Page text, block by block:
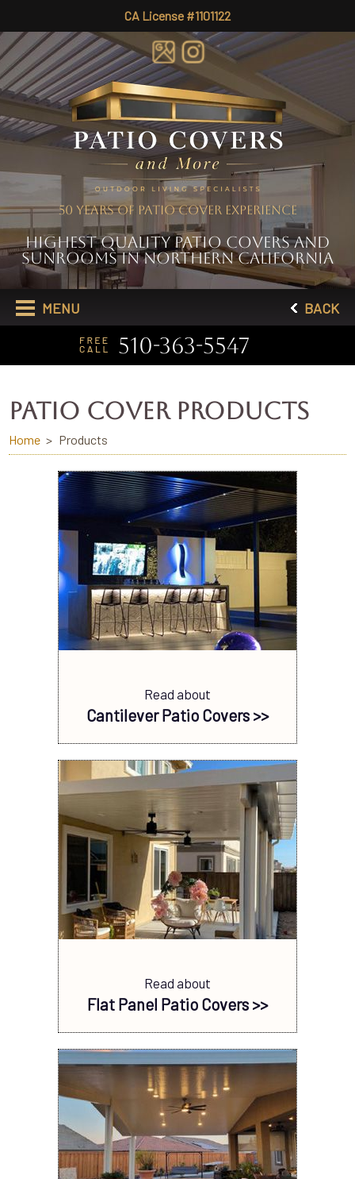
CA License #1101122
50 YEARS OF PATIO COVER EXPERIENCE
HIGHEST QUALITY PATIO COVERS AND
SUNROOMS IN NORTHERN CALIFORNIA
MENU BACK
510-363-5547
PATIO COVER PRODUCTS
Home Products
Read about
Cantilever Patio Covers >>
Read about
Flat Panel Patio Covers >>